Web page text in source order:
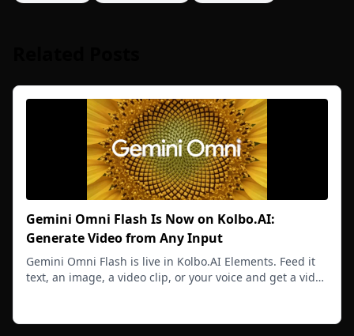
Gemini Omni Flash Is Now on Kolbo.AI:
Generate Video from Any Input
Gemini Omni Flash is live in Kolbo.AI Elements. Feed it
text, an image, a video clip, or your voice and get a video